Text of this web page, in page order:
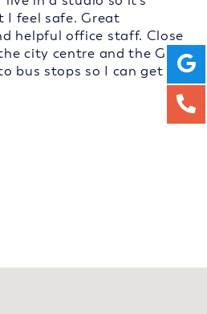
feel safe. Great
helpful office staff. Close
city centre and the GP is
bus stops so I can get